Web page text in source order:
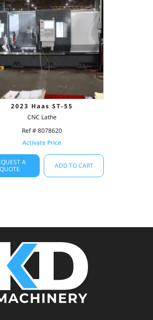
2023 Haas ST-55
CNC Lathe
Ref # 8078620
Activate Price
A
QUOTE
ADD TO CART